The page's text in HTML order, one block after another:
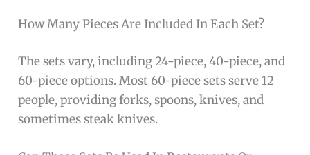
How Many Pieces Are Included In Each Set?
The sets vary, including 24-piece, 40-piece, and
60-piece options. Most 60-piece sets serve 12
people, providing forks, spoons, knives, and
sometimes steak knives.